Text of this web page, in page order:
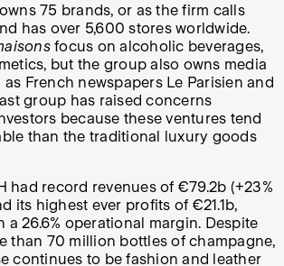
75 brands, or as the firm calls
has over 5,600 stores worldwide.
focus on alcoholic beverages,
but the group also owns media
French newspapers Le Parisien and
group has raised concerns
because these ventures tend
than the traditional luxury goods
had record revenues of €79.2b (+23%
its highest ever profits of €21.1b,
a 26.6% operational margin. Despite
than 70 million bottles of champagne,
continues to be fashion and leather